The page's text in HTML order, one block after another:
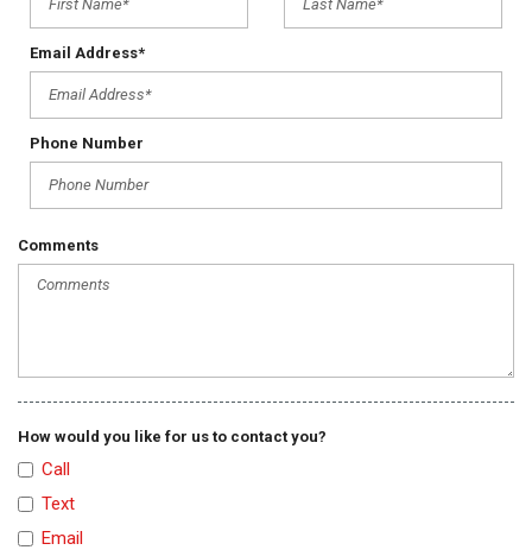
Email Address*
Phone Number
Comments
How would you like for us to contact you?
Call
Text
Email